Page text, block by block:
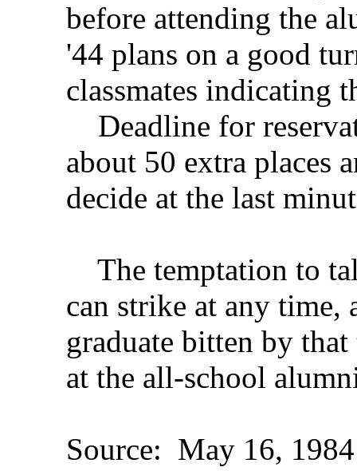
before attending the
'44 plans on a good
classmates indicating
Deadline for
about 50 extra places
decide at the last
The temptation to
can strike at any time,
graduate bitten by
at the all-school
Source: May 16,